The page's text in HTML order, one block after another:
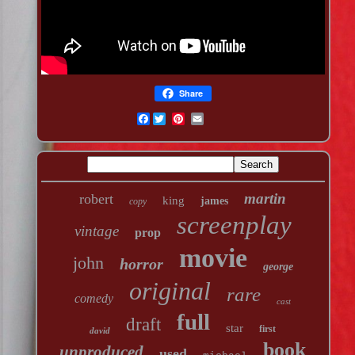
Share
Facebook
robert copy king james
martin
vintage
prop screenplay
john horror movie george
comedy original rare cast
david draft full star first
book